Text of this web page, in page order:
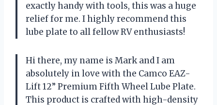
exactly handy with tools, this was a huge
relief for me. I highly recommend this
lube plate to all fellow RV enthusiasts!
Hi there, my name is Mark and I am
absolutely in love with the Camco EAZ-
Lift 12” Premium Fifth Wheel Lube Plate.
This product is crafted with high-density